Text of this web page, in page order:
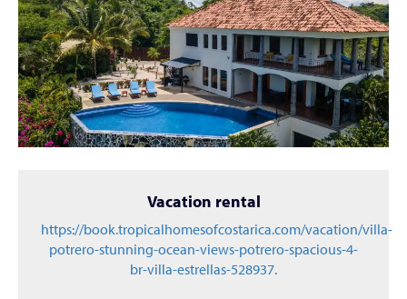
Vacation rental
https://book.tropicalhomesofcostarica.com/vacation/villa-
potrero-stunning-ocean-views-potrero-spacious-4-
br-villa-estrellas-528937.